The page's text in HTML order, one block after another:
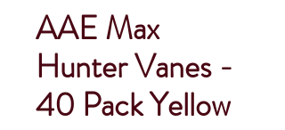
AAE Max
Hunter Vanes -
40 Pack Yellow